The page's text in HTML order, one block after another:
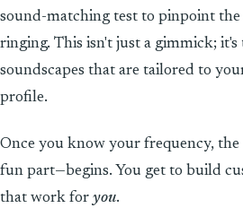
sound-matching test to pinpoint
ringing. This isn't just a gimmick;
soundscapes that are tailored to
profile.
Once you know your frequency,
fun part—begins. You get to build
that work for you.